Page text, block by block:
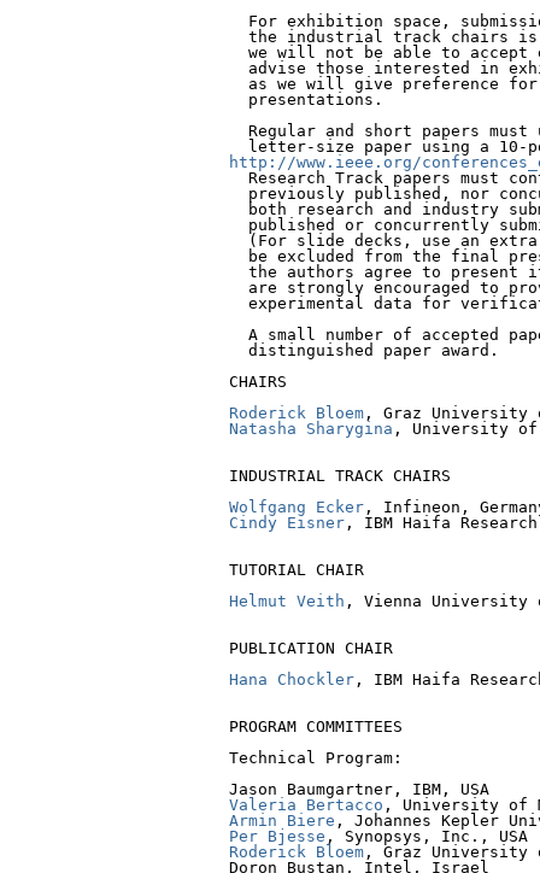
For exhibition space,
the industrial track chairs
we will not be able to accept
advise those interested in
as we will give preference
  presentations.
Regular and short papers must
http://www.ieee.org/
Research Track papers must
previously published, nor
both research and industry
published or concurrently
(For slide decks, use an
be excluded from the final
the authors agree to present
are strongly encouraged to
experimental data for
A small number of accepted
  distinguished paper award.
CHAIRS
Roderick Bloem
Natasha Sharygina , University of
INDUSTRIAL TRACK CHAIRS
Wolfgang Ecker
Cindy Eisner , IBM Haifa
TUTORIAL CHAIR
Helmut Veith , Vienna University
PUBLICATION CHAIR
Hana Chockler , IBM Haifa
PROGRAM COMMITTEES
Technical Program:
Valeria Bertacco
Armin Biere
Per Bjesse
Roderick Bloem , Graz University